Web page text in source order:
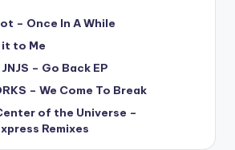
– Once In A While
it to Me
– Go Back EP
– We Come To Break
of the Universe –
Remixes